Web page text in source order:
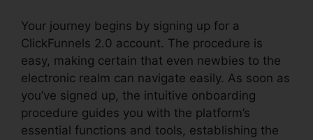
Your journey begins by signing up for a
ClickFunnels 2.0 account. The procedure is
easy, making certain that even newbies to the
electronic realm can navigate easily. As soon as
you’ve signed up, the intuitive onboarding
procedure guides you with the platform’s
essential functions and tools, establishing the